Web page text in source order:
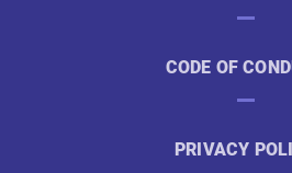
CODE OF
PRIVACY